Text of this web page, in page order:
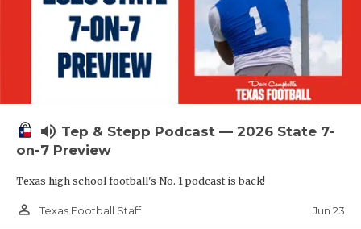
TXDOT BE
TECHNICAL
UNSUNG
VOICE OF
volume_up Tep & Stepp Podcast — 2026 State 7-
on-7 Preview
Texas high school football's No. 1 podcast is back!
person_outline Texas Football Staff Jun 23